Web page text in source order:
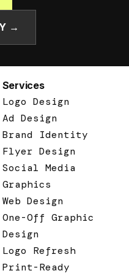
→
Services
Logo Design
Ad Design
Brand Identity
Flyer Design
Social Media
Graphics
Web Design
One-Off Graphic
Design
Logo Refresh
Print-Ready